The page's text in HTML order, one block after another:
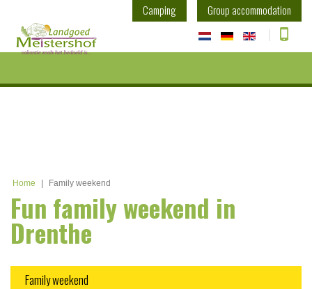
Camping Group accommodation
Home Family weekend
Fun family weekend in
Drenthe
Family weekend